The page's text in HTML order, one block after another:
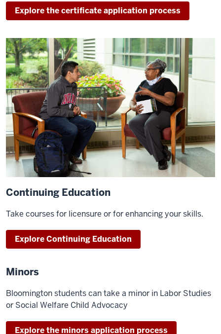
Explore the certificate application process
Continuing Education
Take courses for licensure or for enhancing your skills.
Explore Continuing Education
Minors
Bloomington students can take a minor in Labor Studies
or Social Welfare Child Advocacy
Explore the minors application process